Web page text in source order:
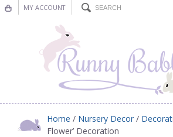
MY ACCOUNT
Nursery Decor
Decorations
Nursery Pictures
Home / Nursery Decor /
Flower’ Decoration